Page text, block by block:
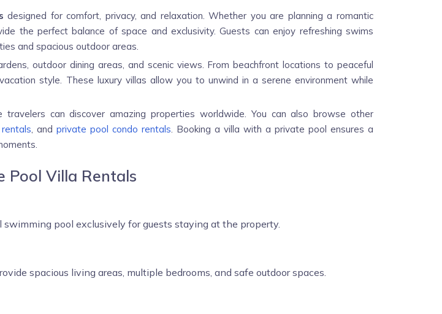
designed for comfort, privacy, and relaxation. Whether you are planning a romantic
the perfect balance of space and exclusivity. Guests can enjoy refreshing swims
and spacious outdoor areas.
outdoor dining areas, and scenic views. From beachfront locations to peaceful
style. These luxury villas allow you to unwind in a serene environment while
travelers can discover amazing properties worldwide. You can also browse other
, and private pool condo rentals. Booking a villa with a private pool ensures a
Pool Villa Rentals
pool exclusively for guests staying at the property.
spacious living areas, multiple bedrooms, and safe outdoor spaces.